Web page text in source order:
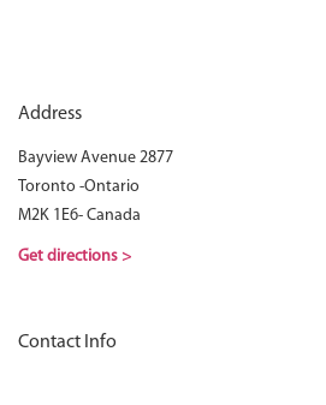
Address
Bayview Avenue 2877
Toronto -Ontario
M2K 1E6- Canada
Get directions >
Contact Info